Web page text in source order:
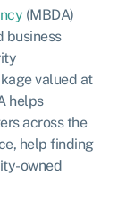
(MBDA)
business
valued at
helps
across the
help finding
owned